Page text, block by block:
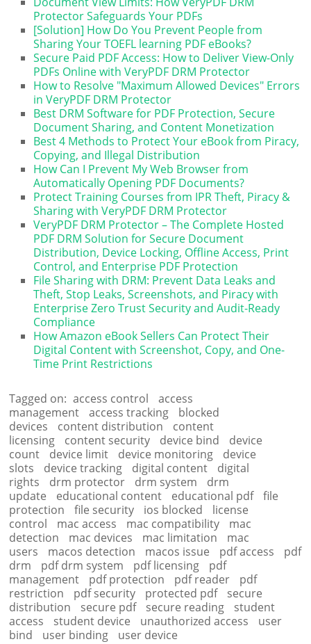
Protector Safeguards Your PDFs
[Solution] How Do You Prevent People from
Sharing Your TOEFL learning PDF eBooks?
Secure Paid PDF Access: How to Deliver View-Only
PDFs Online with VeryPDF DRM Protector
How to Resolve "Maximum Allowed Devices" Errors
in VeryPDF DRM Protector
Best DRM Software for PDF Protection, Secure
Document Sharing, and Content Monetization
Best 4 Methods to Protect Your eBook from Piracy,
Copying, and Illegal Distribution
How Can I Prevent My Web Browser from
Automatically Opening PDF Documents?
Protect Training Courses from IPR Theft, Piracy &
Sharing with VeryPDF DRM Protector
VeryPDF DRM Protector – The Complete Hosted
PDF DRM Solution for Secure Document
Distribution, Device Locking, Offline Access, Print
Control, and Enterprise PDF Protection
File Sharing with DRM: Prevent Data Leaks and
Theft, Stop Leaks, Screenshots, and Piracy with
Enterprise Zero Trust Security and Audit-Ready
Compliance
How Amazon eBook Sellers Can Protect Their
Digital Content with Screenshot, Copy, and One-
Time Print Restrictions
Tagged on: access control
access
management
access tracking
blocked
devices
content distribution
content
licensing
content security device bind
device
count
device limit device monitoring
device
slots
device tracking digital content
digital
rights
drm protector drm system
drm
update
educational content educational pdf
file
protection
file security ios blocked
license
control
mac access mac compatibility
mac
detection
mac devices mac limitation
mac
users
macos detection macos issue pdf access
pdf
drm
pdf drm system pdf licensing
pdf
management
pdf protection pdf reader
pdf
restriction
pdf security protected pdf
secure
distribution
secure pdf secure reading
student
access
student device unauthorized access
user
bind
user binding user device